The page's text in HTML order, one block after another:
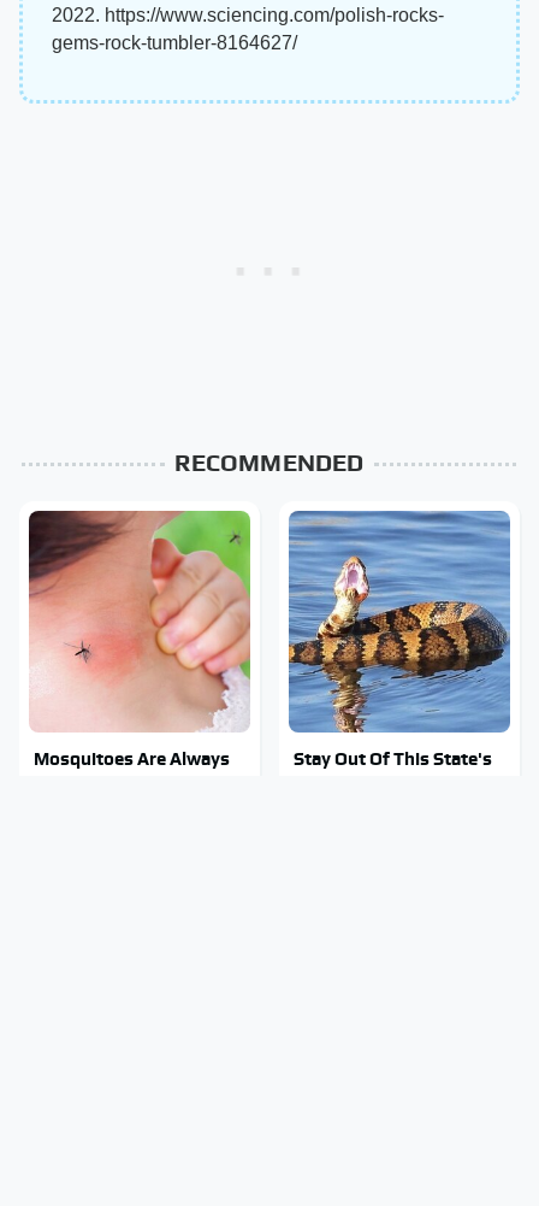
2022. https://www.sciencing.com/polish-rocks-
gems-rock-tumbler-8164627/
RECOMMENDED
Mosquitoes Are Always
Stay Out Of This State's